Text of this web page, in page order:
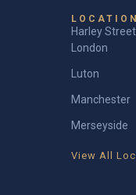
Harley
London
Luton
Manchester
Merseyside
View All